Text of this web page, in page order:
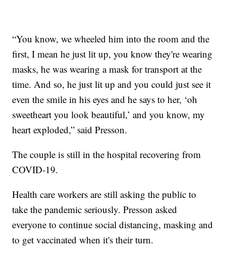
“You know, we wheeled him into the room and the
first, I mean he just lit up, you know they're wearing
masks, he was wearing a mask for transport at the
time. And so, he just lit up and you could just see it
even the smile in his eyes and he says to her, ‘oh
sweetheart you look beautiful,’ and you know, my
heart exploded,” said Presson.
The couple is still in the hospital recovering from
COVID-19.
Health care workers are still asking the public to
take the pandemic seriously. Presson asked
everyone to continue social distancing, masking and
to get vaccinated when it's their turn.